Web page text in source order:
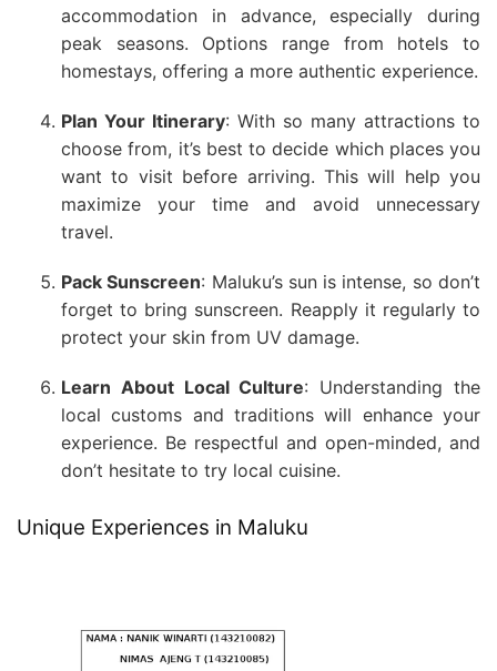
accommodation in advance, especially during
peak seasons. Options range from hotels to
homestays, offering a more authentic experience.
Plan Your Itinerary: With so many attractions to
choose from, it’s best to decide which places you
want to visit before arriving. This will help you
maximize your time and avoid unnecessary
travel.
Pack Sunscreen: Maluku’s sun is intense, so don’t
forget to bring sunscreen. Reapply it regularly to
protect your skin from UV damage.
Learn About Local Culture: Understanding the
local customs and traditions will enhance your
experience. Be respectful and open-minded, and
don’t hesitate to try local cuisine.
Unique Experiences in Maluku